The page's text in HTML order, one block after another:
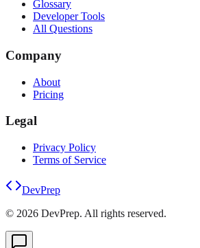
Glossary
Developer Tools
All Questions
Company
About
Pricing
Legal
Privacy Policy
Terms of Service
DevPrep
© 2026 DevPrep. All rights reserved.